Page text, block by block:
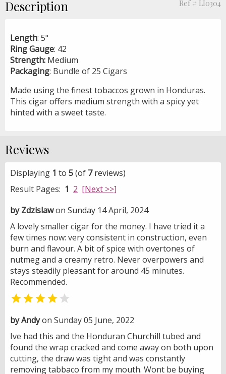
Description Ref # LI0304
Length: 5"
Ring Gauge: 42
Strength: Medium
Packaging: Bundle of 25 Cigars
Made using the finest tobaccos grown in Honduras.
This cigar offers medium strength with a spicy yet
hinted with a sweet taste.
Reviews
Displaying 1 to 5(of 7reviews)
Result Pages: 1 2 [Next >>]
by Zdzislawon Sunday 14 April, 2024
A lovely smaller cigar for the money. I have tried it a
few times now: very consistent in construction, even
burn and flavour. A bit of spice with overtones of
nutmeg and a creamy retro. Never overpowers and
stays steadily pleasant for around 45 minutes.
Recommended.
 
by Andyon Sunday 05 June, 2022
Ive had this and the Honduran Churchill tubed and
found the wrap cracked and come away on both upon
cutting, the draw was tight and was constantly
removing tabbaco from my mouth. Wont be buying